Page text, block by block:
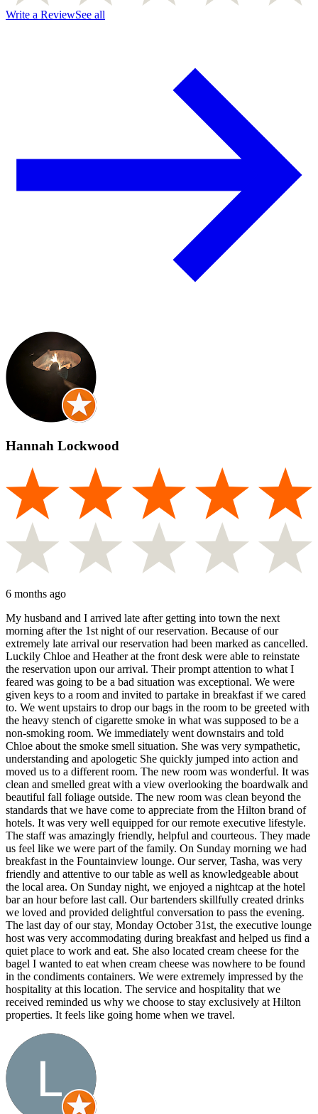
Write a ReviewSee all
Hannah Lockwood
6 months ago
My husband and I arrived late after getting into town the next
morning after the 1st night of our reservation. Because of our
extremely late arrival our reservation had been marked as cancelled.
Luckily Chloe and Heather at the front desk were able to reinstate
the reservation upon our arrival. Their prompt attention to what I
feared was going to be a bad situation was exceptional. We were
given keys to a room and invited to partake in breakfast if we cared
to. We went upstairs to drop our bags in the room to be greeted with
the heavy stench of cigarette smoke in what was supposed to be a
non-smoking room. We immediately went downstairs and told
Chloe about the smoke smell situation. She was very sympathetic,
understanding and apologetic She quickly jumped into action and
moved us to a different room. The new room was wonderful. It was
clean and smelled great with a view overlooking the boardwalk and
beautiful fall foliage outside. The new room was clean beyond the
standards that we have come to appreciate from the Hilton brand of
hotels. It was very well equipped for our remote executive lifestyle.
The staff was amazingly friendly, helpful and courteous. They made
us feel like we were part of the family. On Sunday morning we had
breakfast in the Fountainview lounge. Our server, Tasha, was very
friendly and attentive to our table as well as knowledgeable about
the local area. On Sunday night, we enjoyed a nightcap at the hotel
bar an hour before last call. Our bartenders skillfully created drinks
we loved and provided delightful conversation to pass the evening.
The last day of our stay, Monday October 31st, the executive lounge
host was very accommodating during breakfast and helped us find a
quiet place to work and eat. She also located cream cheese for the
bagel I wanted to eat when cream cheese was nowhere to be found
in the condiments containers. We were extremely impressed by the
hospitality at this location. The service and hospitality that we
received reminded us why we choose to stay exclusively at Hilton
properties. It feels like going home when we travel.